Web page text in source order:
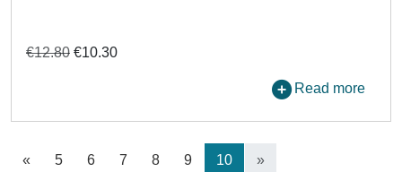
€12.80 €10.30
Read more
« 5 6 7 8 9 10 »